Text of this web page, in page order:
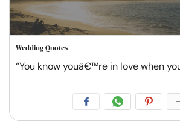
Wedding Quotes
“You know youâ€™re in love when